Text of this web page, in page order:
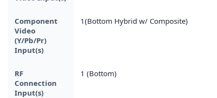
Component
Video
(Y/Pb/Pr)
Input(s)
1(Bottom Hybrid w/ Composite)
RF
Connection
Input(s)
1 (Bottom)